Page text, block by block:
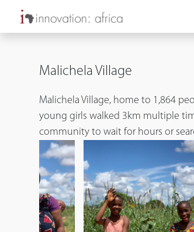
Malichela Village
Malichela Village, home to 1,864
young girls walked 3km multiple
community to wait for hours or